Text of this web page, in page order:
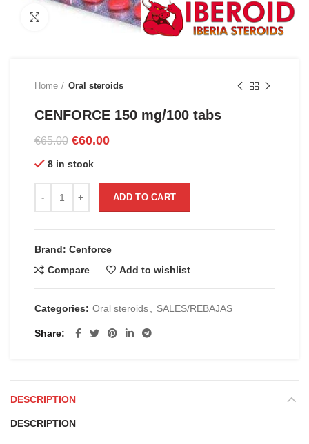
Click to enlarge
Home Oral steroids
CENFORCE 150 mg/100 tabs
€65.00 Original
was:
€65.00.
€60.00Current
€60.00.
8 in stock
ADD TO CART
Brand: Cenforce
Compare
Add to wishlist
Categories: Oral steroids, SALES/REBAJAS
Share
DESCRIPTION
DESCRIPTION